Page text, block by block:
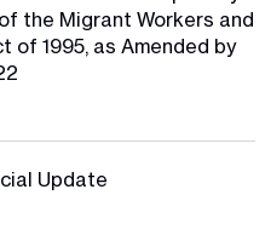
the Migrant Workers and
of 1995, as Amended by
Update